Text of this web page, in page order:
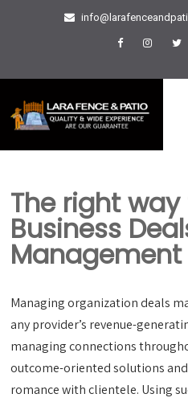
The right
Business
Managing organization deals
any provider’s revenue-
managing connections
outcome-oriented solutions
romance with clientele. Using